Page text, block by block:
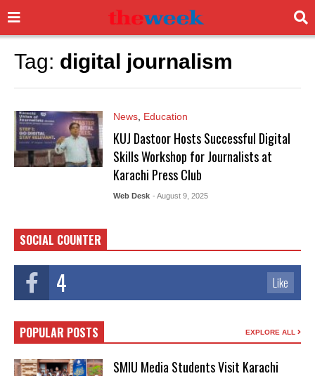
Tag: digital journalism
News, Education
KUJ Dastoor Hosts Successful Digital
Skills Workshop for Journalists at
Karachi Press Club
Web Desk - August 9, 2025
SOCIAL COUNTER
4 Like
POPULAR POSTS EXPLORE ALL
SMIU Media Students Visit Karachi